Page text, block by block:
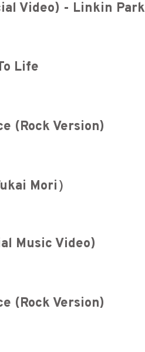
Video) - Linkin Park
Life
(Rock Version)
Mori）
Music Video)
(Rock Version)